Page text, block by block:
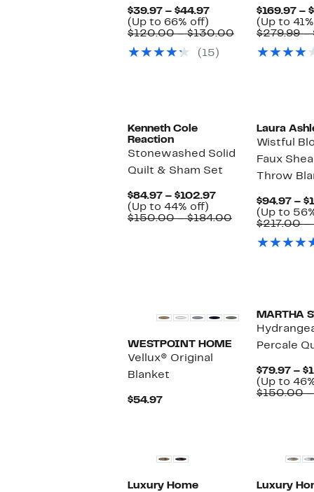
$39.97 – $44.97Current
$39.97
$44.97
(Up to 66% off)
to
off.
$120.00 – $130.00Comparable
$120.00
(15)
$169.97 –
(Up to
$279.99
Kenneth Cole
Reaction
Stonewashed Solid
Quilt & Sham Set
$84.97 – $102.97Current
$84.97
$102.97
(Up to 44% off)
to
$150.00 – $184.00Comparable
value
$150.00
Laura
Wistful
Faux
Throw
$94.97 –
(Up to
$217.00
WESTPOINT HOME
Vellux® Original
Blanket
$54.97Current
MARTHA
Percale
$79.97 –
(Up to
$150.00
Luxury Home
Luxury